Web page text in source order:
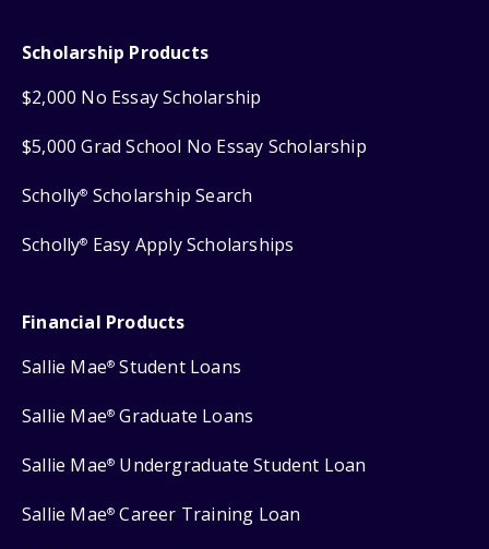
Scholarship Products
$2,000 No Essay Scholarship
$5,000 Grad School No Essay Scholarship
Scholly® Scholarship Search
Scholly® Easy Apply Scholarships
Financial Products
Sallie Mae® Student Loans
Sallie Mae® Graduate Loans
Sallie Mae® Undergraduate Student Loan
Sallie Mae® Career Training Loan